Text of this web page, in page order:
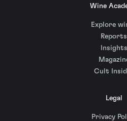
Wine
Explore
Reports
Insights
Cult
Legal
Privacy